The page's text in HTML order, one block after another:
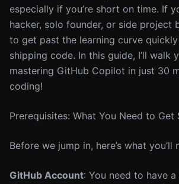
especially if you’re short on time. If
hacker, solo founder, or side project
to get past the learning curve
shipping code. In this guide, I’ll walk
mastering GitHub Copilot in just 30
coding!
Prerequisites: What You Need to Get
Before we jump in, here’s what you’ll
GitHub Account: You need to have